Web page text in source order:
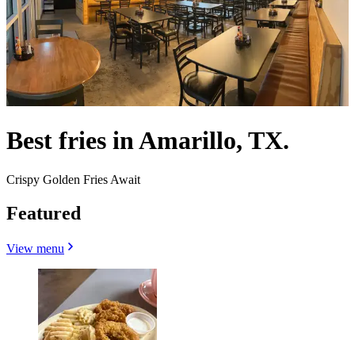
Best fries in Amarillo, TX.
Crispy Golden Fries Await
Featured
View menu